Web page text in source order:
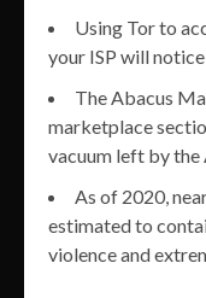
Using Tor to
your ISP will
The Abacus
marketplace
vacuum left by
As of 2020,
estimated to
violence and